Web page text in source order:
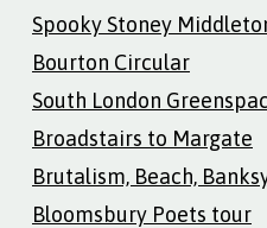
Spooky Stoney
Bourton Circular
South London
Broadstairs to Margate
Brutalism, Beach,
Bloomsbury Poets tour